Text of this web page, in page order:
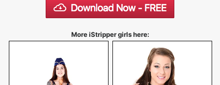
More iStripper girls here: